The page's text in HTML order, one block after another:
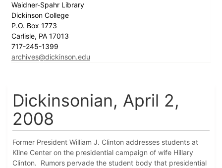
Waidner-Spahr Library
Dickinson College
P.O. Box 1773
Carlisle, PA 17013
717-245-1399
archives@dickinson.edu
Dickinsonian, April 2,
2008
Former President William J. Clinton addresses students at
Kline Center on the presidential campaign of wife Hillary
Clinton. Rumors pervade the student body that presidential